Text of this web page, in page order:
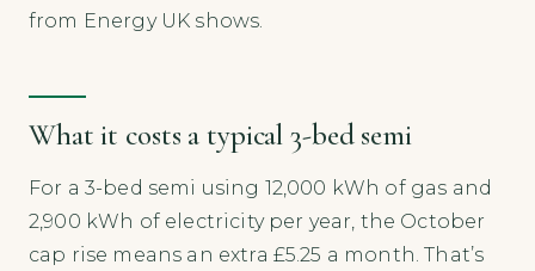
from Energy UK shows.
What it costs a typical 3-bed semi
For a 3-bed semi using 12,000 kWh of gas and
2,900 kWh of electricity per year, the October
cap rise means an extra £5.25 a month. That’s